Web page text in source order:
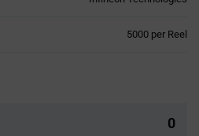
5000 per Reel
0